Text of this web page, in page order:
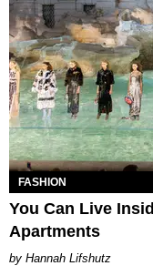
FASHION
You Can Live
Apartments
Hannah Lifshutz